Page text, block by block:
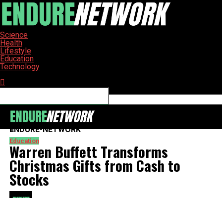
Science
Health
Lifestyle
Education
Technology
ENDURE-NETWORK
Education
Warren Buffett Transforms
Christmas Gifts from Cash to
Stocks